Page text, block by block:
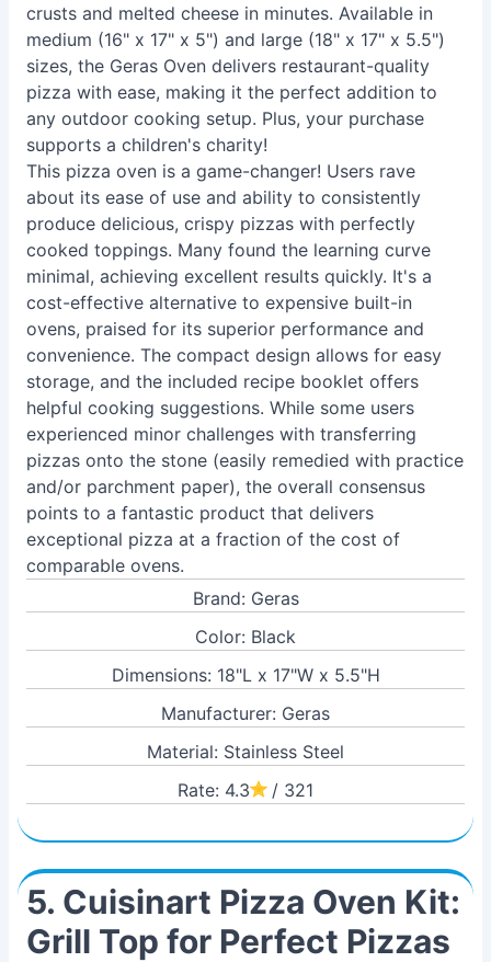
crusts and melted cheese in minutes. Available in
medium (16" x 17" x 5") and large (18" x 17" x 5.5")
sizes, the Geras Oven delivers restaurant-quality
pizza with ease, making it the perfect addition to
any outdoor cooking setup. Plus, your purchase
supports a children's charity!
This pizza oven is a game-changer! Users rave
about its ease of use and ability to consistently
produce delicious, crispy pizzas with perfectly
cooked toppings. Many found the learning curve
minimal, achieving excellent results quickly. It's a
cost-effective alternative to expensive built-in
ovens, praised for its superior performance and
convenience. The compact design allows for easy
storage, and the included recipe booklet offers
helpful cooking suggestions. While some users
experienced minor challenges with transferring
pizzas onto the stone (easily remedied with practice
and/or parchment paper), the overall consensus
points to a fantastic product that delivers
exceptional pizza at a fraction of the cost of
comparable ovens.
Brand: Geras
Color: Black
Dimensions: 18"L x 17"W x 5.5"H
Manufacturer: Geras
Material: Stainless Steel
Rate: 4.3
/ 321
5. Cuisinart Pizza Oven Kit:
Grill Top for Perfect Pizzas